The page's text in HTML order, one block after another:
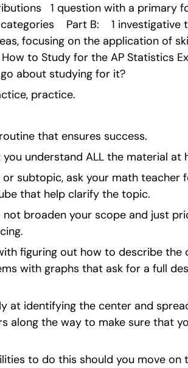
1 question with a primary
Part B:    1 investigative
focusing on the application of
to Study for the AP Statistics
about studying for it?
practice.
that ensures success.
understand ALL the material at
subtopic, ask your math teacher
that help clarify the topic.
broaden your scope and just
figuring out how to describe the
with graphs that ask for a full
at identifying the center and
along the way to make sure that
to do this should you move on